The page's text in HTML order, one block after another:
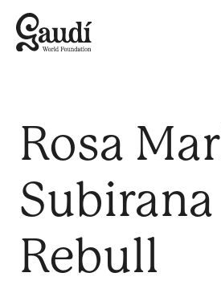
content
Rosa
Subirana
Rebull